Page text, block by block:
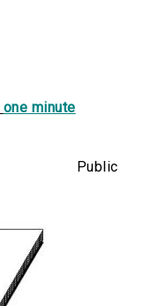
one minute
Public